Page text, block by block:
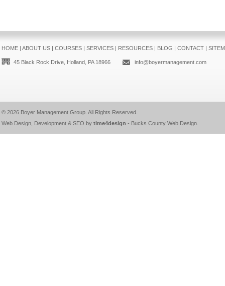
HOME| ABOUT US| COURSES| SERVICES| RESOURCES| BLOG | CONTACT|
45 Black Rock Drive, Holland, PA 18966 info@boyermanagement.com
© 2026 Boyer Management Group. All Rights Reserved.
Web Design, Development & SEO by time4design - Bucks County Web Design.